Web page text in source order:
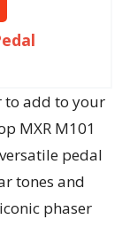
to add to your
MXR M101
pedal
tones and
phaser